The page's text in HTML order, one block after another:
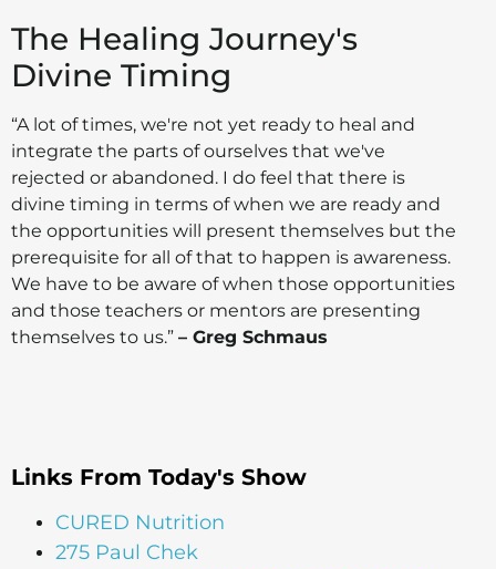
The Healing Journey's
Divine Timing
“A lot of times, we're not yet ready to heal and
integrate the parts of ourselves that we've
rejected or abandoned. I do feel that there is
divine timing in terms of when we are ready and
the opportunities will present themselves but the
prerequisite for all of that to happen is awareness.
We have to be aware of when those opportunities
and those teachers or mentors are presenting
themselves to us.” – Greg Schmaus
Links From Today's Show
CURED Nutrition
275 Paul Chek